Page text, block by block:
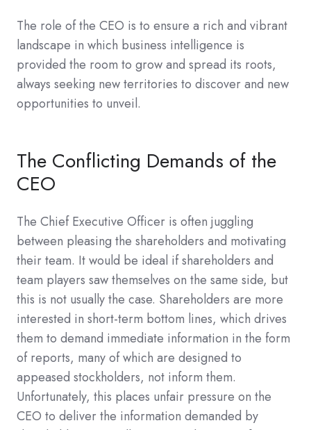
The role of the CEO is to ensure a rich and vibrant
landscape in which business intelligence is
provided the room to grow and spread its roots,
always seeking new territories to discover and new
opportunities to unveil.
The Conflicting Demands of the
CEO
The Chief Executive Officer is often juggling
between pleasing the shareholders and motivating
their team. It would be ideal if shareholders and
team players saw themselves on the same side, but
this is not usually the case. Shareholders are more
interested in short-term bottom lines, which drives
them to demand immediate information in the form
of reports, many of which are designed to
appeased stockholders, not inform them.
Unfortunately, this places unfair pressure on the
CEO to deliver the information demanded by